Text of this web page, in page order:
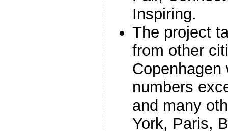
Inspiring.
The project
from other
Copenhagen
numbers
and many
York, Paris,